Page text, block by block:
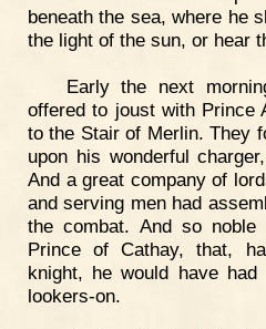
beneath the sea, where he
the light of the sun, or hear
Early the next
offered to joust with Prince
to the Stair of Merlin. They
upon his wonderful
And a great company of
and serving men had
the combat. And so
Prince of Cathay, that,
knight, he would have
lookers-on.